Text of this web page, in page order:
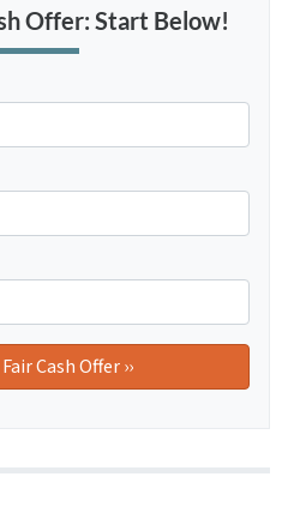
Offer: Start Below!